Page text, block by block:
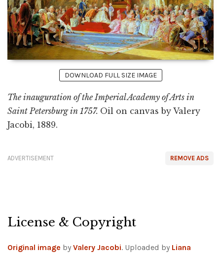
DOWNLOAD FULL SIZE IMAGE
The inauguration of the Imperial Academy of Arts in
Saint Petersburg in 1757. Oil on canvas by Valery
Jacobi, 1889.
REMOVE ADS
ADVERTISEMENT
License & Copyright
Original image by Valery Jacobi. Uploaded by Liana